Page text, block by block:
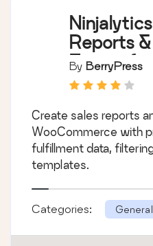
Reports
Export for
By BerryPress
Create sales reports
WooCommerce with
fulfillment data,
templates.
Categories: General